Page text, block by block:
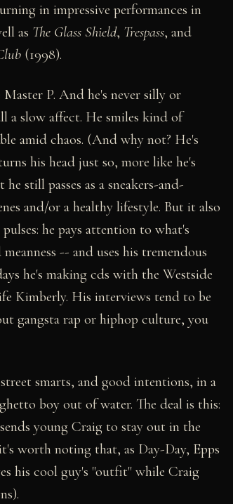
in impressive performances in
as The Glass Shield, Trespass, and
(1998).
P. And he's never silly or
a slow affect. He smiles kind of
amid chaos. (And why not? He's
his head just so, more like he's
still passes as a sneakers-and-
and/or a healthy lifestyle. But it also
he pays attention to what's
-- and uses his tremendous
he's making cds with the Westside
Kimberly. His interviews tend to be
gangsta rap or hiphop culture, you
smarts, and good intentions, in a
boy out of water. The deal is this:
young Craig to stay out in the
worth noting that, as Day-Day, Epps
his cool guy's "outfit" while Craig